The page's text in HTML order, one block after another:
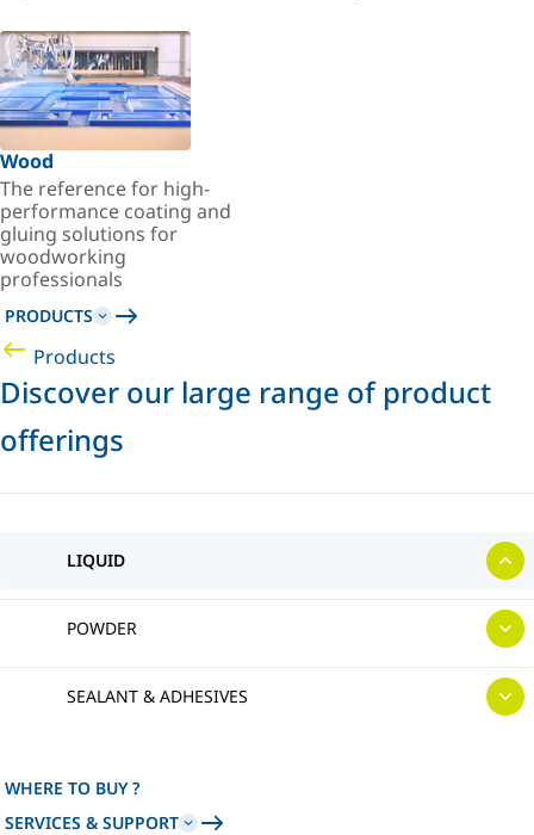
Wood
The reference for high-
performance coating and
gluing solutions for
woodworking
professionals
PRODUCTS
Products
Discover our large range of product
offerings
LIQUID
POWDER
SEALANT & ADHESIVES
WHERE TO BUY ?
SERVICES & SUPPORT